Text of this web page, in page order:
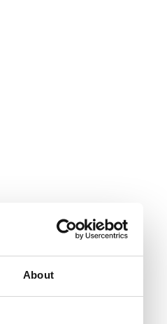
About